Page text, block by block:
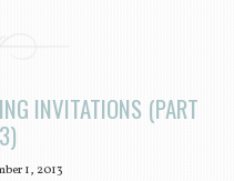
INVITATIONS (PART
1, 2013